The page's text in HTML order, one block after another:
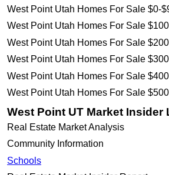
West Point Utah Homes For Sale $0-
West Point Utah Homes For Sale
West Point Utah Homes For Sale
West Point Utah Homes For Sale
West Point Utah Homes For Sale
West Point Utah Homes For Sale
West Point UT Market Insider
Real Estate Market Analysis
Community Information
Schools